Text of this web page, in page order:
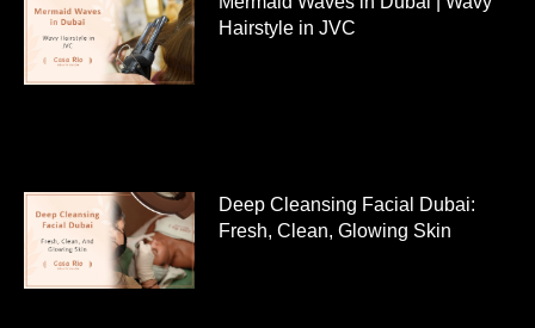
Hairstyle in JVC
Deep Cleansing Facial Dubai:
Fresh, Clean, Glowing Skin